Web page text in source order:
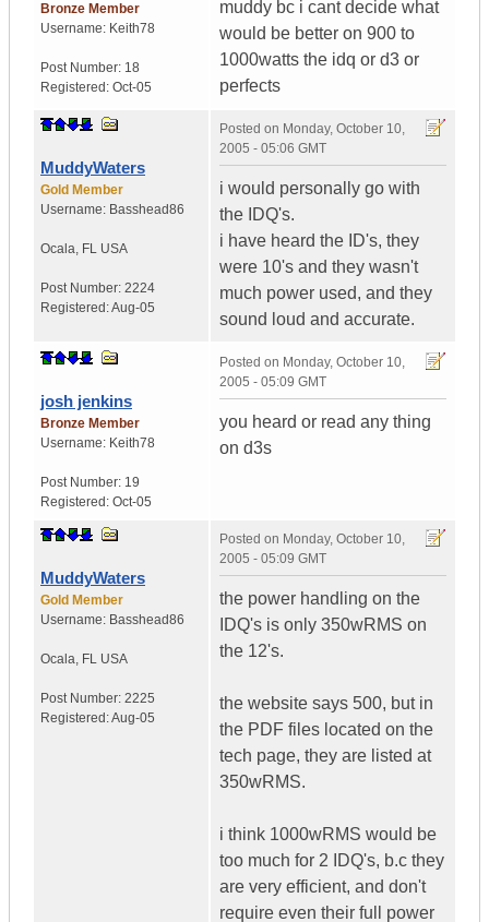
Bronze Member
Username: Keith78
Post Number: 18
Registered: Oct-05
muddy bc i cant decide what
would be better on 900 to
1000watts the idq or d3 or
perfects
MuddyWaters
Gold Member
Username: Basshead86
Ocala, FL USA
Post Number: 2224
Registered:Aug-05
Posted on Monday, October 10,
2005 - 05:06 GMT
i would personally go with
the IDQ's.
i have heard the ID's, they
were 10's and they wasn't
much power used, and they
sound loud and accurate.
josh jenkins
Bronze Member
Username: Keith78
Post Number: 19
Registered: Oct-05
Posted on Monday, October 10,
2005 - 05:09 GMT
you heard or read any thing
on d3s
MuddyWaters
Gold Member
Username: Basshead86
Ocala, FL USA
Post Number: 2225
Registered:Aug-05
Posted on Monday, October 10,
2005 - 05:09 GMT
the power handling on the
IDQ's is only 350wRMS on
the 12's.
the website says 500, but in
the PDF files located on the
tech page, they are listed at
350wRMS.
i think 1000wRMS would be
too much for 2 IDQ's, b.c they
are very efficient, and don't
require even their full power